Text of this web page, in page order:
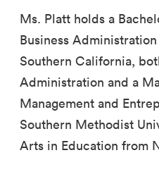
Ms. Platt holds a
Business
Southern California,
Administration and a
Management and
Southern Methodist
Arts in Education from